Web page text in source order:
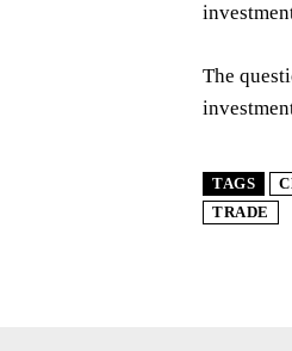
The
TAGS
TRADE